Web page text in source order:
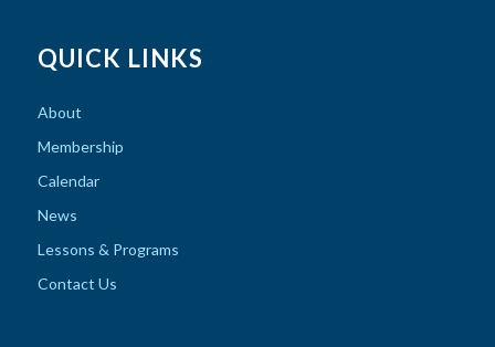
QUICK LINKS
About
Membership
Calendar
News
Lessons & Programs
Contact Us